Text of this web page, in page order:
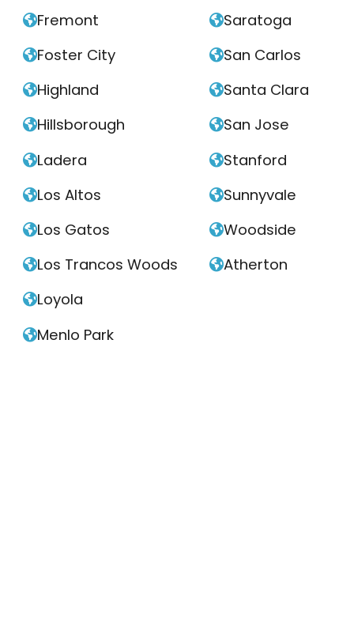
Fremont
Foster City
Highland
Hillsborough
Ladera
Los Altos
Los Gatos
Los Trancos Woods
Loyola
Menlo Park
Saratoga
San Carlos
Santa Clara
San Jose
Stanford
Sunnyvale
Woodside
Atherton